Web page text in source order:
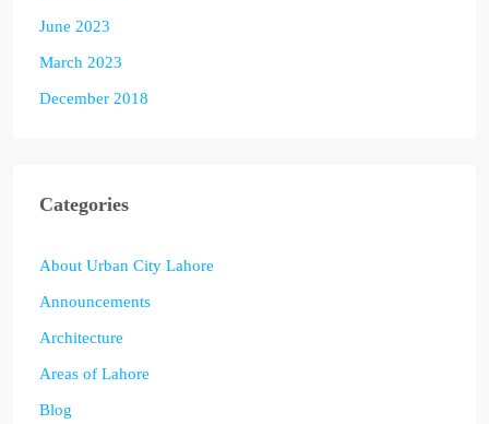
June 2023
March 2023
December 2018
Categories
About Urban City Lahore
Announcements
Architecture
Areas of Lahore
Blog